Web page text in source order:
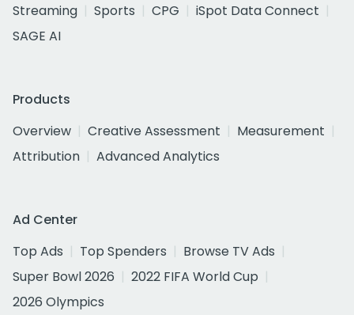
Streaming
Sports CPG
iSpot Data Connect
SAGE AI
Products
Overview
Creative Assessment
Measurement
Attribution
Advanced Analytics
Ad Center
Top Ads
Top Spenders
Browse TV Ads
Super Bowl 2026
2022 FIFA World Cup
2026 Olympics